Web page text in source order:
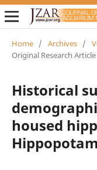
Home / Archives /
Original Research Article
Historical
housed